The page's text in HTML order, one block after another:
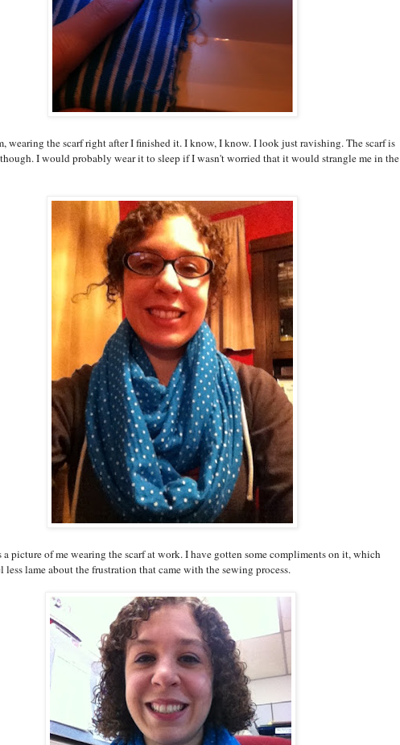
wearing the scarf right after I finished it. I know, I know. I look just ravishing. The scarf is
I would probably wear it to sleep if I wasn't worried that it would strangle me in the
picture of me wearing the scarf at work. I have gotten some compliments on it, which
less lame about the frustration that came with the sewing process.